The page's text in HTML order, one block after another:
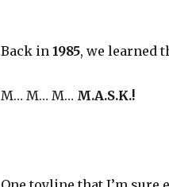
Back in 1985, we learned
M… M… M… M.A.S.K.!